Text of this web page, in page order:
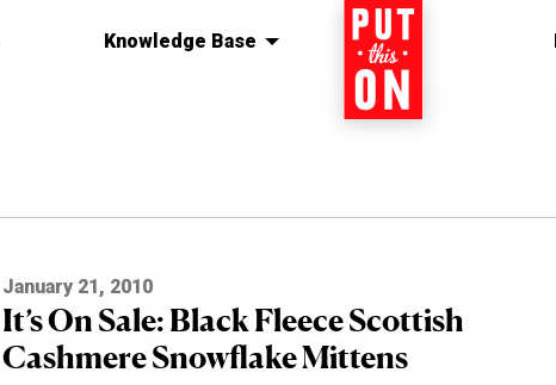
Knowledge Base Home
January 21, 2010
It’s On Sale: Black Fleece Scottish
Cashmere Snowflake Mittens